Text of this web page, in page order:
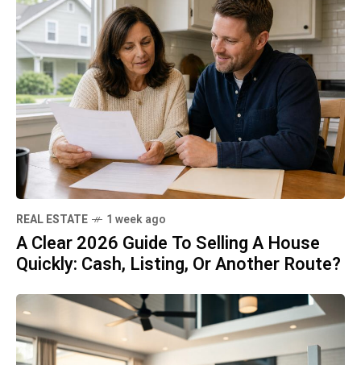
REAL ESTATE 1 week ago
A Clear 2026 Guide To Selling A House
Quickly: Cash, Listing, Or Another Route?